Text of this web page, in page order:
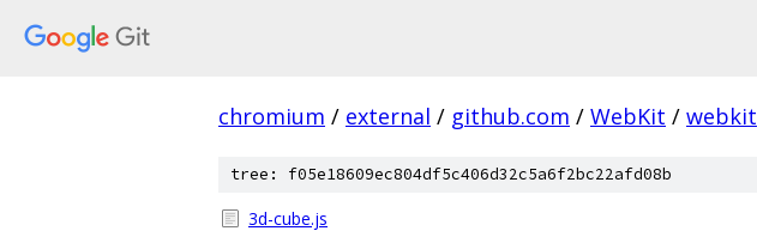
chromium / external / github.com / WebKit / webkit
tree: f05e18609ec804df5c406d32c5a6f2bc22afd08b
3d-cube.js